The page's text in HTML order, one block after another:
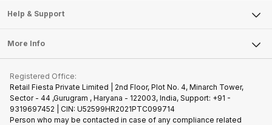
Sell DSLR Camera
Repair Phone
Recycle Phone
Find New Phone
Partner With Us
Articles
Become Cashify Partner
Join us as Affiliate Partner
Become Supersale Partner
Mobile Phone
Tablet
iMac
Gaming Consoles
Help & Support
FAQ
Contact Us
Warranty Policy
More Info
Privacy Policy
Terms of Use
Cookie Policy
Registered Office:
Retail Fiesta Private Limited | 2nd Floor, Plot No. 4, Minarch Tower,
Sector - 44 ,Gurugram , Haryana - 122003, India, Support: +91 -
9319697452 | CIN: U52599HR2021PTC099714
Person who may be contacted in case of any compliance related